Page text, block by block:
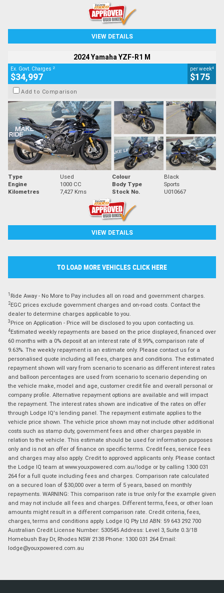
VIEW DETAILS
2024 Yamaha YZF-R1 M
Ex. Govt. Charges 2
$34,997
per week4
$175
Add to Comparison
Type Used Colour
Black
Engine
1000 CC Body Type
Sports
Kilometres
7,427 Kms Stock No. U010667
VIEW DETAILS
TO LOAD MORE VEHICLES CLICK HERE
1 Ride Away - No More to Pay includes all on road and government charges.
2EGC prices exclude government charges and on-road costs. Contact the
dealer to determine charges applicable to you.
3 Price on Application - Price will be disclosed to you upon contacting us.
4Estimated weekly repayments are based on the price displayed, financed over
60 months with a 0% deposit at an interest rate of 8.99%, comparison rate of
9.63%. The weekly repayment is an estimate only. Please contact us for a
personalised quote including all fees, charges and conditions. The estimated
repayment shown will vary from scenario to scenario as different interest rates
and balloon percentages are used from scenario to scenario depending on
the vehicle make, model and age, customer credit file and overall personal or
company profile. Alternative repayment options are available and will impact
the repayment. The interest rates shown are indicative of the rates on offer
through Lodge IQ's lending panel. The repayment estimate applies to the
vehicle price shown. The vehicle price shown may not include other additional
costs such as stamp duty, government fees and other charges payable in
relation to the vehicle. This estimate should be used for information purposes
only and is not an offer of finance on specific terms. Credit fees, service fees
and charges may also apply. Credit to approved applicants only. Please contact
the Lodge IQ team at www.youxpowered.com.au/lodge or by calling 1300 031
264 for a full quote including fees and charges. Comparison rate calculated
on a secured loan of $30,000 over a term of 5 years, based on monthly
repayments. WARNING: This comparison rate is true only for the example given
and may not include all fees and charges. Different terms, fees, or other loan
amounts might result in a different comparison rate. Credit criteria, fees,
charges, terms and conditions apply. Lodge IQ Pty Ltd ABN: 59 643 292 700
Australian Credit License Number: 530545 Address: Level 3, Suite 0.3/1B
Homebush Bay Dr, Rhodes NSW 2138 Phone: 1300 031 264 Email:
lodge@youxpowered.com.au